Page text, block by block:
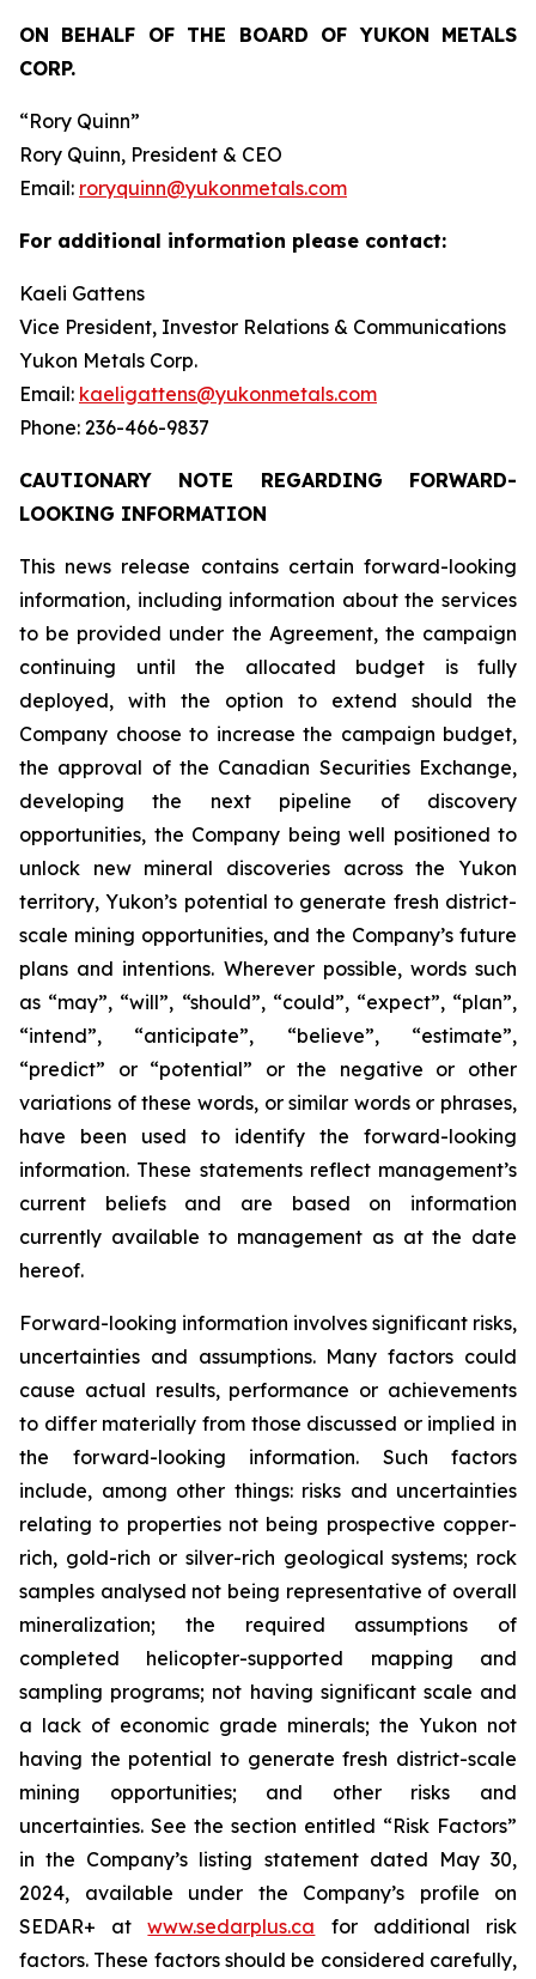
ON BEHALF OF THE BOARD OF YUKON METALS
CORP.
“Rory Quinn”
Rory Quinn, President & CEO
Email: roryquinn@yukonmetals.com
For additional information please contact:
Kaeli Gattens
Vice President, Investor Relations & Communications
Yukon Metals Corp.
Email: kaeligattens@yukonmetals.com
Phone: 236-466-9837
CAUTIONARY NOTE REGARDING FORWARD-
LOOKING INFORMATION
This news release contains certain forward-looking
information, including information about the services
to be provided under the Agreement, the campaign
continuing until the allocated budget is fully
deployed, with the option to extend should the
Company choose to increase the campaign budget,
the approval of the Canadian Securities Exchange,
developing the next pipeline of discovery
opportunities, the Company being well positioned to
unlock new mineral discoveries across the Yukon
territory, Yukon’s potential to generate fresh district-
scale mining opportunities, and the Company’s future
plans and intentions. Wherever possible, words such
as “may”, “will”, “should”, “could”, “expect”, “plan”,
“intend”, “anticipate”, “believe”, “estimate”,
“predict” or “potential” or the negative or other
variations of these words, or similar words or phrases,
have been used to identify the forward-looking
information. These statements reflect management’s
current beliefs and are based on information
currently available to management as at the date
hereof.
Forward-looking information involves significant risks,
uncertainties and assumptions. Many factors could
cause actual results, performance or achievements
to differ materially from those discussed or implied in
the forward-looking information. Such factors
include, among other things: risks and uncertainties
relating to properties not being prospective copper-
rich, gold-rich or silver-rich geological systems; rock
samples analysed not being representative of overall
mineralization; the required assumptions of
completed helicopter-supported mapping and
sampling programs; not having significant scale and
a lack of economic grade minerals; the Yukon not
having the potential to generate fresh district-scale
mining opportunities; and other risks and
uncertainties. See the section entitled “Risk Factors”
in the Company’s listing statement dated May 30,
2024, available under the Company’s profile on
SEDAR+ atwww.sedarplus.ca for additional risk
factors. These factors should be considered carefully,